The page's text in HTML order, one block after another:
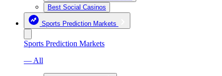
Best Social Casinos
Sports Prediction Markets
Sports Prediction Markets
— All